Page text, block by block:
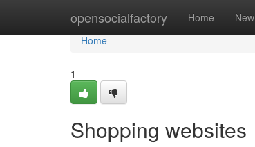
opensocialfactory Home New
Home
Home
1
Shopping websites